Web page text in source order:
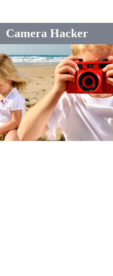
Camera Hacker